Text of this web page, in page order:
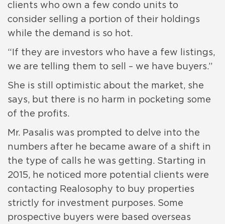
clients who own a few condo units to
consider selling a portion of their holdings
while the demand is so hot.
“If they are investors who have a few listings,
we are telling them to sell – we have buyers.”
She is still optimistic about the market, she
says, but there is no harm in pocketing some
of the profits.
Mr. Pasalis was prompted to delve into the
numbers after he became aware of a shift in
the type of calls he was getting. Starting in
2015, he noticed more potential clients were
contacting Realosophy to buy properties
strictly for investment purposes. Some
prospective buyers were based overseas